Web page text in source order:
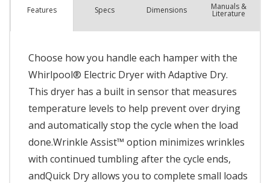
Features Specs Dimensions Manuals &
Literature
Choose how you handle each hamper with the
Whirlpool® Electric Dryer with Adaptive Dry.
This dryer has a built in sensor that measures
temperature levels to help prevent over drying
and automatically stop the cycle when the load
done.Wrinkle Assist™ option minimizes wrinkles
with continued tumbling after the cycle ends,
andQuick Dry allows you to complete small loads